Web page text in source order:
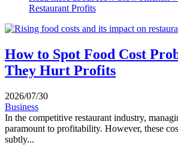
Restaurant Profits
How to Spot Food Cost
They Hurt Profits
2026/07/30
Business
In the competitive restaurant industry,
paramount to profitability. However, these
subtly...